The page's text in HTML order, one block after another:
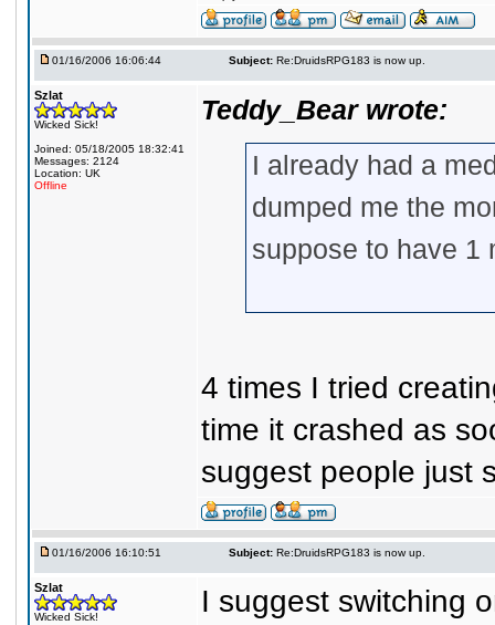
01/16/2006 16:06:44 Subject: Re:DruidsRPG183 is now up.
Szlat
Wicked Sick!
Joined: 05/18/2005 18:32:41
Messages: 2124
Location: UK
Offline
Teddy_Bear wrote:
I already had a
dumped me the
suppose to have 1
4 times I tried
time it crashed as
suggest people just
01/16/2006 16:10:51 Subject: Re:DruidsRPG183 is now up.
Szlat
Wicked Sick!
I suggest switching